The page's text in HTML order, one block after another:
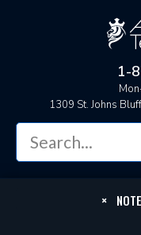
1-
1309 St. Johns
×